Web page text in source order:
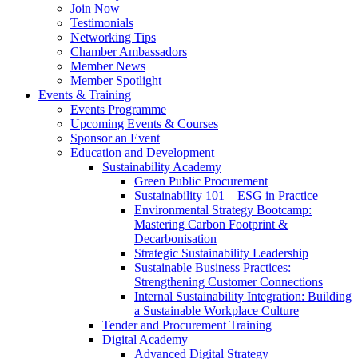
Join Now
Testimonials
Networking Tips
Chamber Ambassadors
Member News
Member Spotlight
Events & Training
Events Programme
Upcoming Events & Courses
Sponsor an Event
Education and Development
Sustainability Academy
Green Public Procurement
Sustainability 101 – ESG in Practice
Environmental Strategy Bootcamp:
Mastering Carbon Footprint &
Decarbonisation
Strategic Sustainability Leadership
Sustainable Business Practices:
Strengthening Customer Connections
Internal Sustainability Integration: Building
a Sustainable Workplace Culture
Tender and Procurement Training
Digital Academy
Advanced Digital Strategy